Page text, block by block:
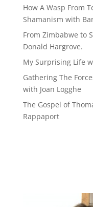
How A Wasp From
Shamanism with
From Zimbabwe to
Donald Hargrove.
My Surprising Life
Gathering The
with Joan Logghe
The Gospel of
Rappaport